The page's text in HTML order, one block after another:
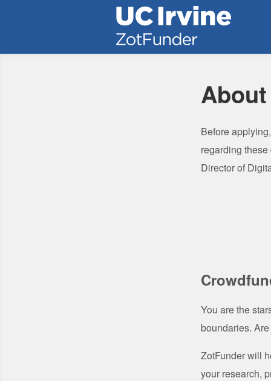
University of California, Irvine
Before
regarding
Director of
You are the
boundaries.
ZotFunder will
your research,